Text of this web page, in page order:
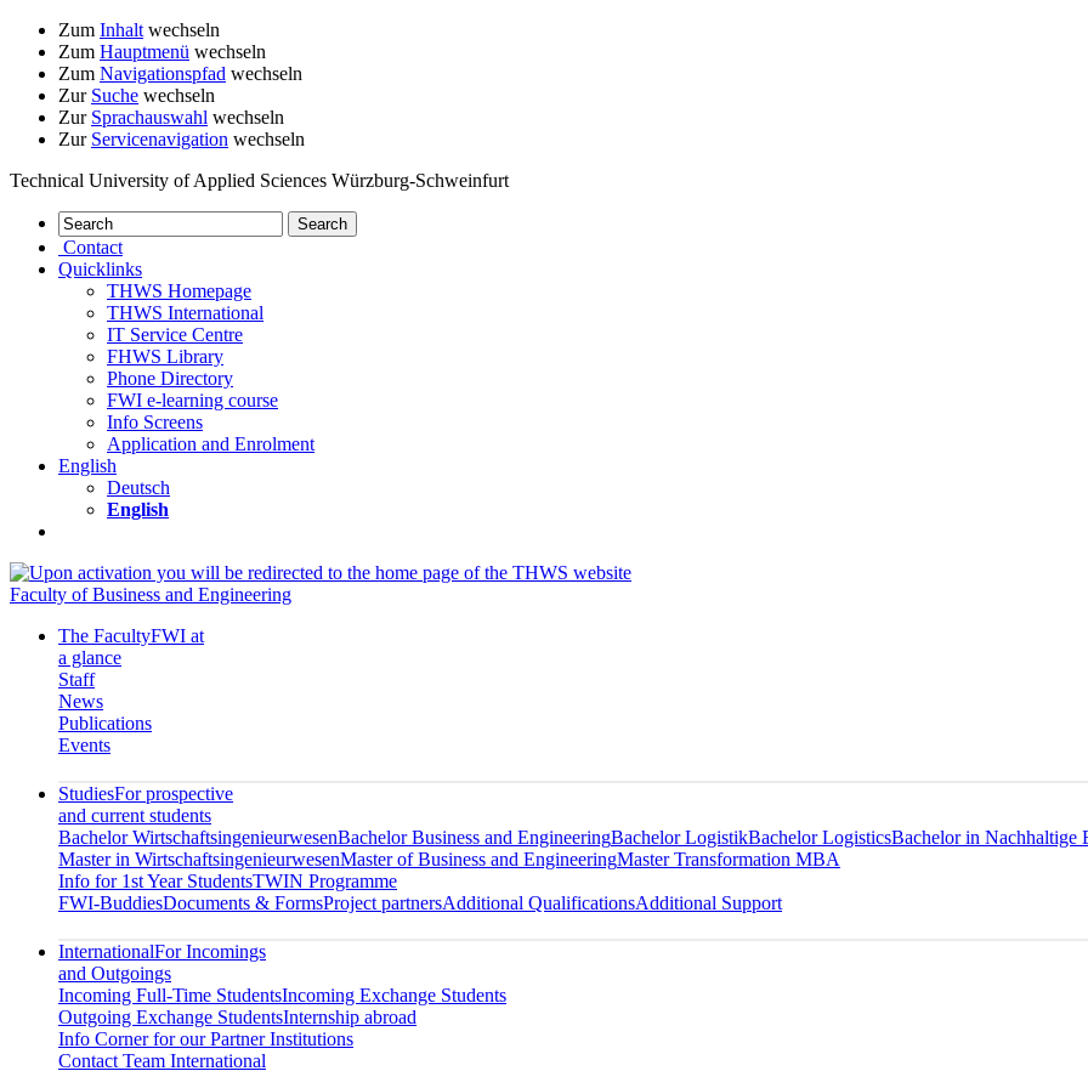
Zum Inhalt wechseln
Zum Hauptmenü wechseln
Zum Navigationspfad wechseln
Zur Suche wechseln
Zur Sprachauswahl wechseln
Zur Servicenavigation wechseln
Technical University of Applied Sciences Würzburg-Schweinfurt
Contact
Quicklinks
THWS Homepage
THWS International
IT Service Centre
FHWS Library
Phone Directory
FWI e-learning course
Info Screens
Application and Enrolment
English
Deutsch
English
Faculty of Business and Engineering
The FacultyFWI at
a glance
Staff
News
Publications
Events
StudiesFor prospective
and current students
Bachelor WirtschaftsingenieurwesenBachelor Business and EngineeringBachelor LogistikBachelor LogisticsBachelor in Nachhaltige
Master in WirtschaftsingenieurwesenMaster of Business and EngineeringMaster Transformation MBA
Info for 1st Year StudentsTWIN Programme
FWI-BuddiesDocuments & FormsProject partnersAdditional QualificationsAdditional Support
InternationalFor Incomings
and Outgoings
Incoming Full-Time StudentsIncoming Exchange Students
Outgoing Exchange StudentsInternship abroad
Info Corner for our Partner Institutions
Contact Team International